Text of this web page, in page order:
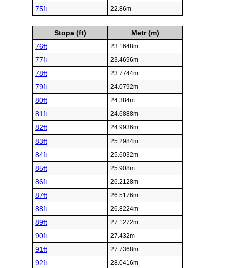
75ft 22.86m
Stopa (ft)
Metr (m)
76ft
23.1648m
77ft 23.4696m
78ft 23.7744m
79ft 24.0792m
80ft 24.384m
81ft 24.6888m
82ft 24.9936m
83ft 25.2984m
84ft 25.6032m
85ft 25.908m
86ft 26.2128m
87ft 26.5176m
88ft 26.8224m
89ft 27.1272m
90ft 27.432m
91ft 27.7368m
92ft 28.0416m